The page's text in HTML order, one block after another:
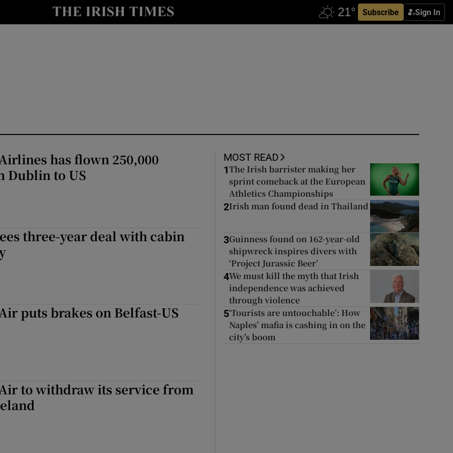
Subscribe Sign In
Show Technology sub sections
Show Motors sub sections
Show History sub sections
has flown 250,000
Dublin to US
three-year deal with cabin
puts brakes on Belfast-US
to withdraw its service from
MOST READ
1 The Irish barrister making her
sprint comeback at the European
Athletics Championships
2Irish man found dead in Thailand
3Guinness found on 162-year-old
shipwreck inspires divers with
‘Project Jurassic Beer’
4We must kill the myth that Irish
independence was achieved
through violence
5‘Tourists are untouchable’: How
Naples’ mafia is cashing in on the
city’s boom